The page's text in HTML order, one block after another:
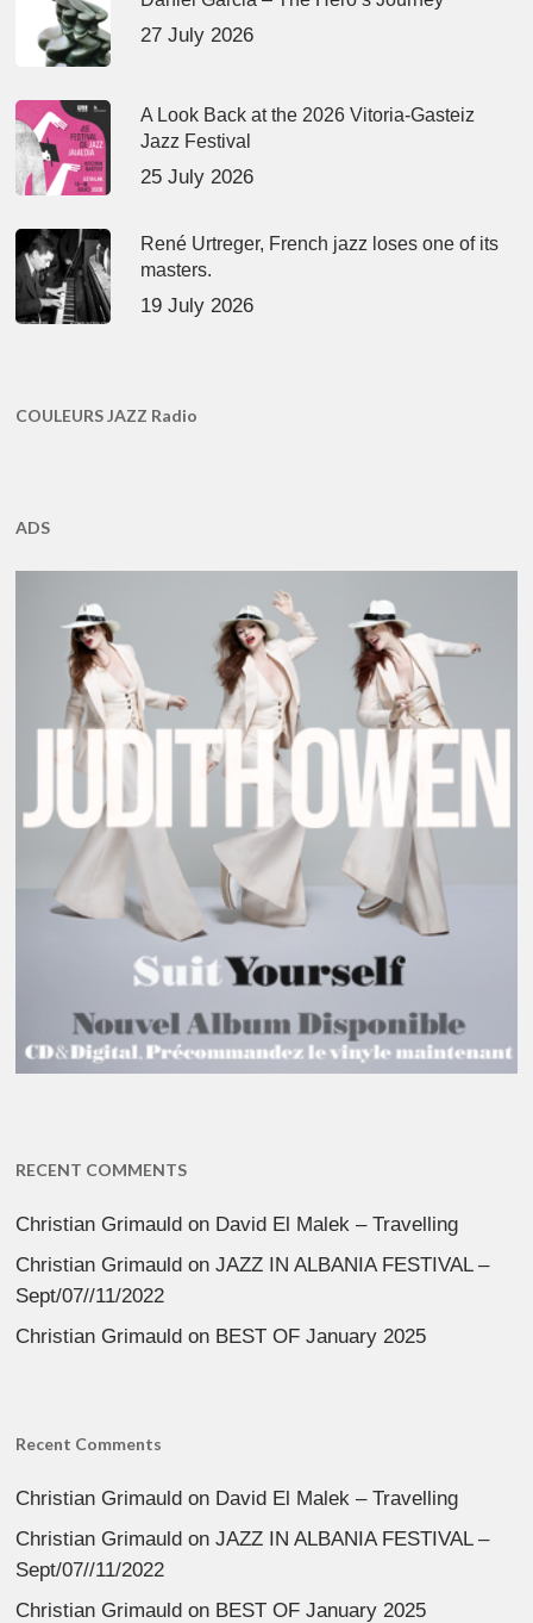
27 July 2026
A Look Back at the 2026 Vitoria-Gasteiz
Jazz Festival
25 July 2026
René Urtreger, French jazz loses one of its
masters.
19 July 2026
COULEURS JAZZ Radio
ADS
RECENT COMMENTS
Christian Grimauld on David El Malek – Travelling
Christian Grimauld onJAZZ IN ALBANIA FESTIVAL –
Sept/07//11/2022
Christian Grimauld on BEST OF January 2025
Recent Comments
Christian Grimauld on David El Malek – Travelling
Christian Grimauld onJAZZ IN ALBANIA FESTIVAL –
Sept/07//11/2022
Christian Grimauld on BEST OF January 2025